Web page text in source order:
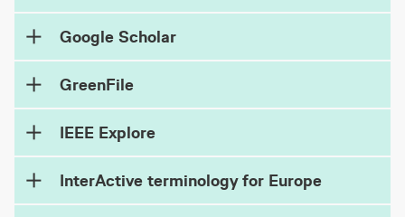
Google Scholar
GreenFile
IEEE Explore
InterActive terminology for Europe